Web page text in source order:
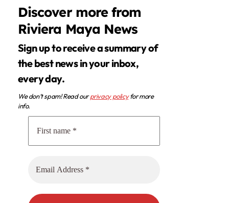
Discover more from
Riviera Maya News
Sign up to receive a summary of
the best news in your inbox,
every day.
We don’t spam! Read ourprivacy policyfor more
info.